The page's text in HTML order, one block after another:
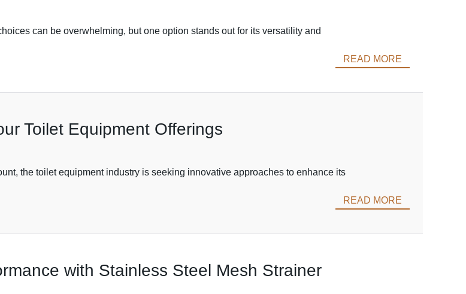
can be overwhelming, but one option stands out for its versatility and
READ MORE
Toilet Equipment Offerings
the toilet equipment industry is seeking innovative approaches to enhance its
READ MORE
with Stainless Steel Mesh Strainer